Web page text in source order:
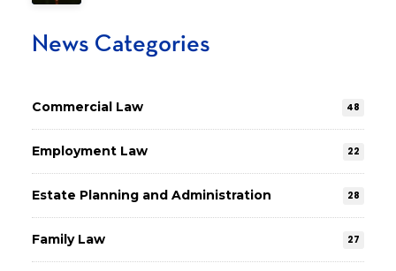
News Categories
Commercial Law 48
Employment Law 22
Estate Planning and Administration 28
Family Law 27